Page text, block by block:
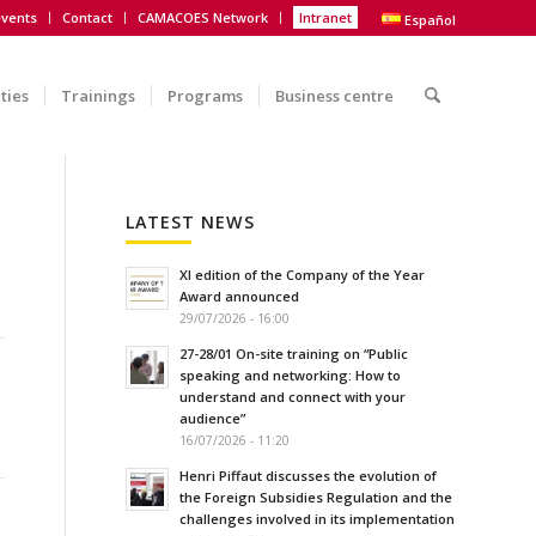
Contact CAMACOES Network Intranet Español
Trainings Programs Business centre
LATEST NEWS
XI edition of the Company of the Year
Award announced
29/07/2026 - 16:00
27-28/01 On-site training on “Public
speaking and networking: How to
understand and connect with your
audience”
16/07/2026 - 11:20
Henri Piffaut discusses the evolution of
the Foreign Subsidies Regulation and the
challenges involved in its implementation